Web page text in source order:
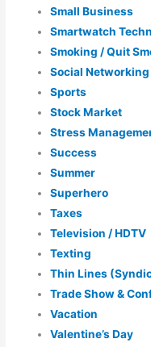
Small Business
Smartwatch
Smoking / Quit
Social Networking
Sports
Stock Market
Stress
Success
Summer
Superhero
Taxes
Television / HDTV
Texting
Thin Lines
Trade Show &
Vacation
Valentine’s Day